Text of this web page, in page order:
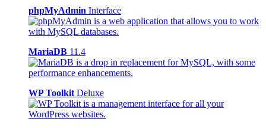
phpMyAdmin Interface
MariaDB 11.4
WP Toolkit Deluxe